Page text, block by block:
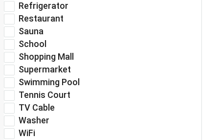
Refrigerator
Restaurant
Sauna
School
Shopping Mall
Supermarket
Swimming Pool
Tennis Court
TV Cable
Washer
WiFi